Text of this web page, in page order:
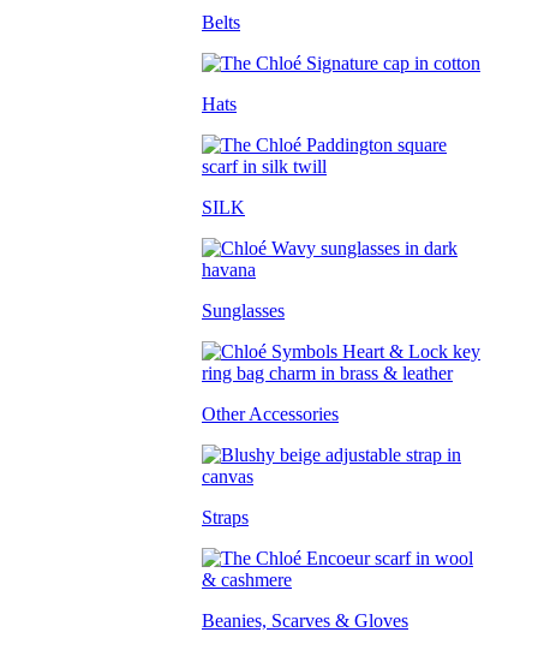
Belts
Hats
SILK
Sunglasses
Other Accessories
Straps
Beanies, Scarves & Gloves